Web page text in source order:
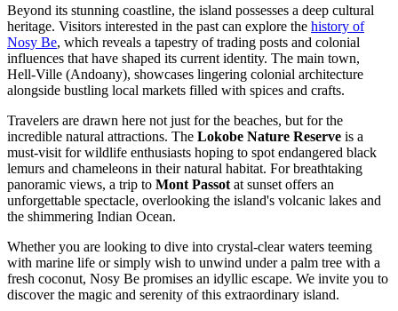
Beyond its stunning coastline, the island possesses a deep cultural
heritage. Visitors interested in the past can explore the history of
Nosy Be, which reveals a tapestry of trading posts and colonial
influences that have shaped its current identity. The main town,
Hell-Ville (Andoany), showcases lingering colonial architecture
alongside bustling local markets filled with spices and crafts.
Travelers are drawn here not just for the beaches, but for the
incredible natural attractions. The Lokobe Nature Reserve is a
must-visit for wildlife enthusiasts hoping to spot endangered black
lemurs and chameleons in their natural habitat. For breathtaking
panoramic views, a trip to Mont Passot at sunset offers an
unforgettable spectacle, overlooking the island's volcanic lakes and
the shimmering Indian Ocean.
Whether you are looking to dive into crystal-clear waters teeming
with marine life or simply wish to unwind under a palm tree with a
fresh coconut, Nosy Be promises an idyllic escape. We invite you to
discover the magic and serenity of this extraordinary island.